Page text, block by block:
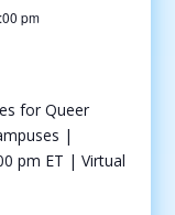
pm